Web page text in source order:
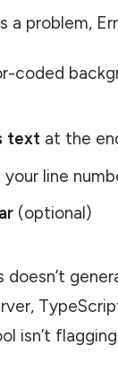
a problem,
coded
textat the
line
(optional)
isn’t